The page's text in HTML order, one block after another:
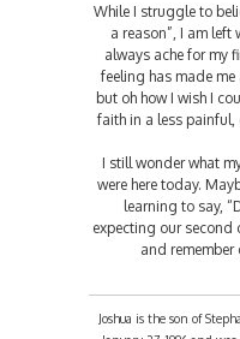
While I struggle to
a reason”, I am
always ache for my
feeling has made me
but oh how I wish I
faith in a less painful,
I still wonder what
were here today.
learning to say,
expecting our second
and remember
Joshua is the son of